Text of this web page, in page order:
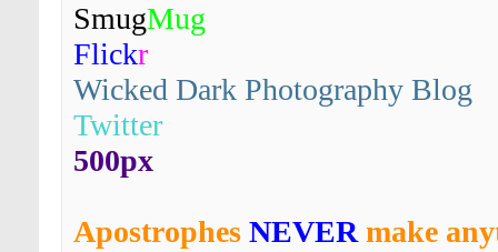
SmugMug
Flickr
Wicked Dark Photography Blog
Twitter
500px
Apostrophes NEVERmake